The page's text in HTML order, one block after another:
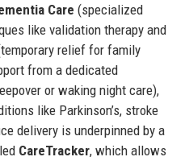
Care (specialized
like validation therapy and
relief for family
from a dedicated
or waking night care),
like Parkinson’s, stroke
delivery is underpinned by a
CareTracker, which allows